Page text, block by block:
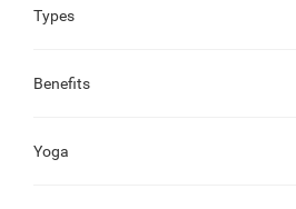
Types
Benefits
Yoga